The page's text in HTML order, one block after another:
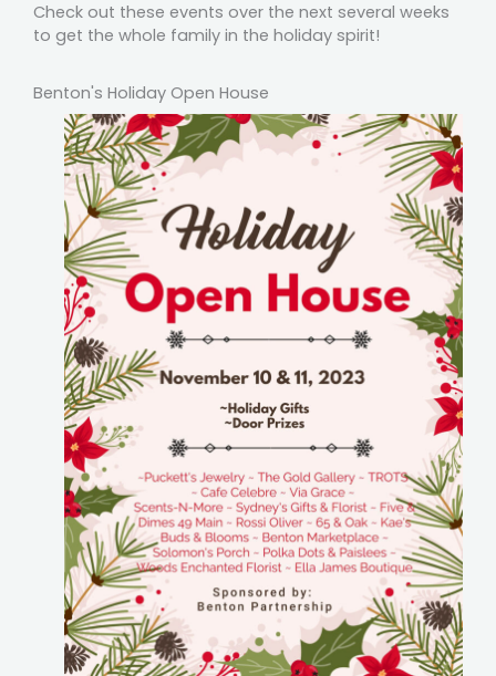
Check out these events over the next several weeks
to get the whole family in the holiday spirit!
Benton's Holiday Open House